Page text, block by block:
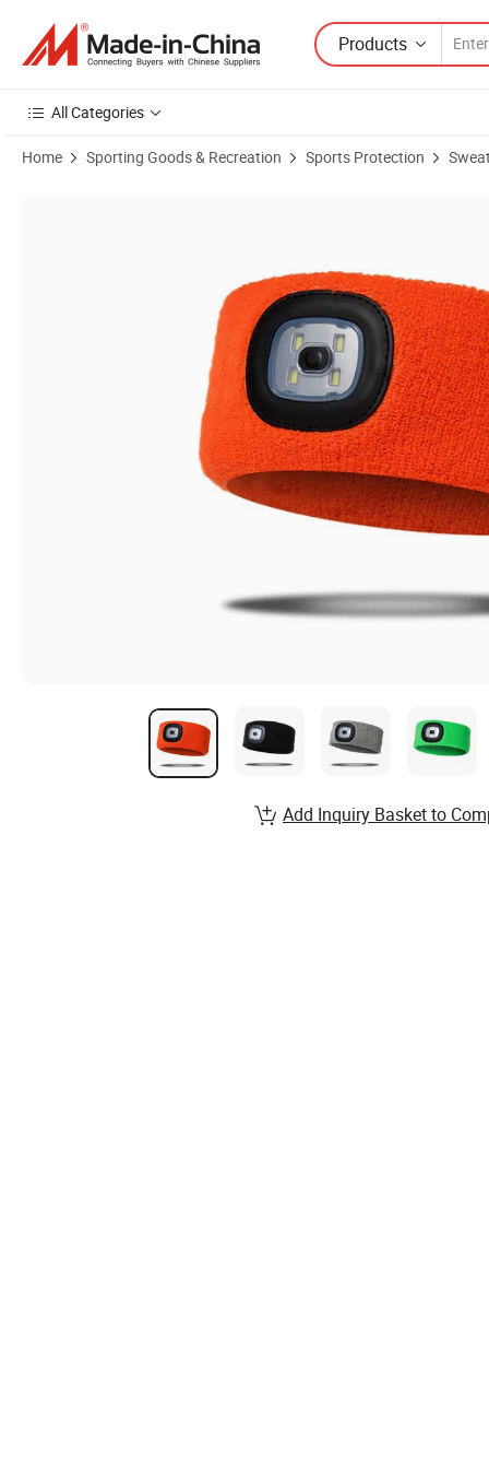
Products
All Categories
Home Sporting Goods & Recreation Sports Protection
Add Inquiry Basket to